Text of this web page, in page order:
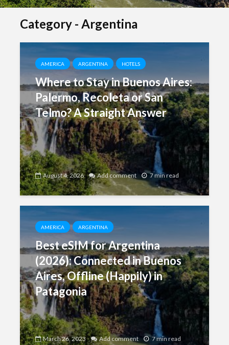
Category - Argentina
AMERICA ARGENTINA HOTELS
Where to Stay in Buenos Aires:
Palermo, Recoleta or San
Telmo? A Straight Answer
August 4, 2026 Add comment 7 min read
AMERICA ARGENTINA
Best eSIM for Argentina
(2026): Connected in Buenos
Aires, Offline (Happily) in
Patagonia
March 26, 2023 Add comment 7 min read